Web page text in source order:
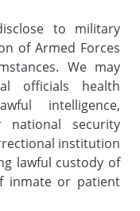
to military
of Armed Forces
We may
officials health
intelligence,
national security
institution
lawful custody of
inmate or patient